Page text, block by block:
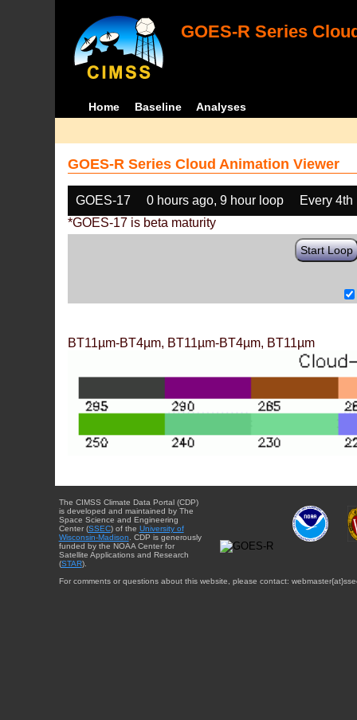
GOES-R Series
Home Baseline Analyses
GOES-R Series Cloud Animation Viewer
GOES-17 0 hours ago, 9 hour loop
Every 4th
*GOES-17 is beta maturity
Start Loop
BT11µm-BT4µm, BT11µm-BT4µm, BT11µm
The CIMSS Climate Data Portal (CDP)
is developed and maintained by The
Space Science and Engineering
Center (SSEC) of the University of
Wisconsin-Madison. CDP is generously
funded by the NOAA Center for
Satellite Applications and Research
(STAR).
For comments or questions about this website, please contact: